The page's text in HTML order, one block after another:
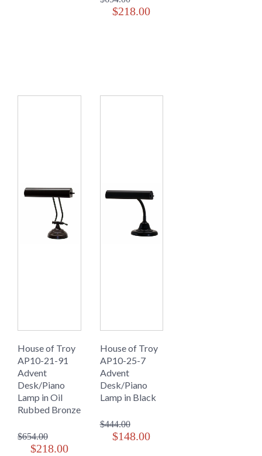
$218.00
House of Troy
AP10-21-91
Advent
Desk/Piano
Lamp in Oil
Rubbed Bronze
$654.00
$218.00
House of Troy
AP10-25-7
Advent
Desk/Piano
Lamp in Black
$444.00
$148.00